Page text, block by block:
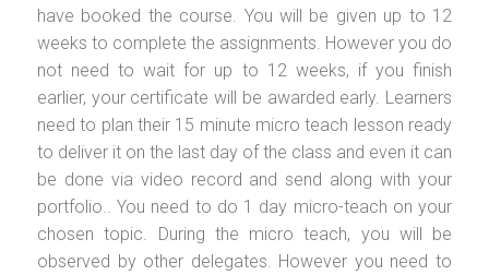
have booked the course. You will be given up to 12
weeks to complete the assignments. However you do
not need to wait for up to 12 weeks, if you finish
earlier, your certificate will be awarded early. Learners
need to plan their 15 minute micro teach lesson ready
to deliver it on the last day of the class and even it can
be done via video record and send along with your
portfolio.. You need to do 1 day micro-teach on your
chosen topic. During the micro teach, you will be
observed by other delegates. However you need to